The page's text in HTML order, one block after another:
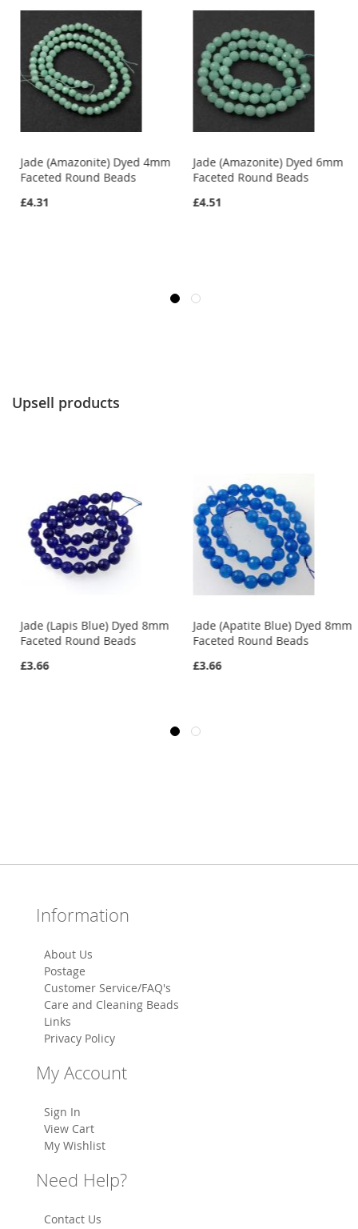
Jade (Amazonite) Dyed 4mm
Faceted Round Beads
£4.31
Jade (Amazonite) Dyed 6mm
Faceted Round Beads
£4.51
Upsell products
Jade (Lapis Blue) Dyed 8mm
Faceted Round Beads
£3.66
Jade (Apatite Blue) Dyed 8mm
Faceted Round Beads
£3.66
Information
About Us
Postage
Customer Service/FAQ's
Care and Cleaning Beads
Links
Privacy Policy
My Account
Sign In
View Cart
My Wishlist
Need Help?
Contact Us